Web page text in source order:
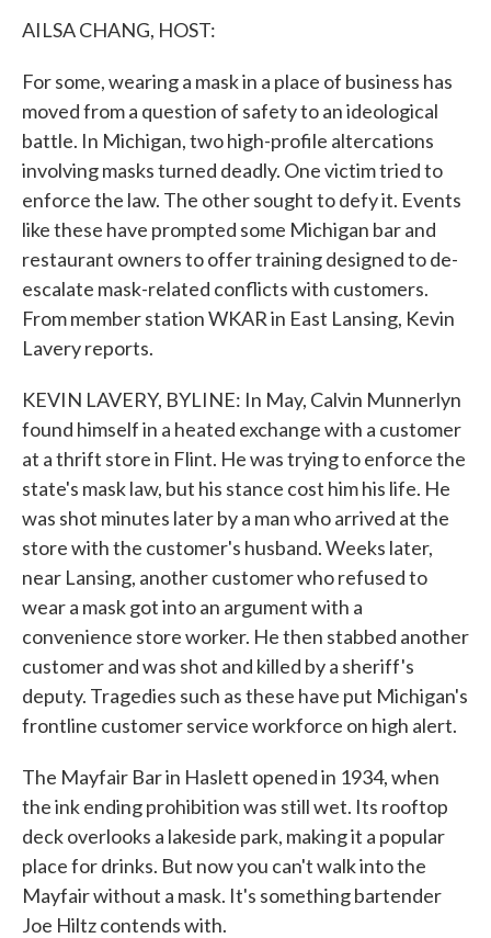
AILSA CHANG, HOST:
For some, wearing a mask in a place of business has
moved from a question of safety to an ideological
battle. In Michigan, two high-profile altercations
involving masks turned deadly. One victim tried to
enforce the law. The other sought to defy it. Events
like these have prompted some Michigan bar and
restaurant owners to offer training designed to de-
escalate mask-related conflicts with customers.
From member station WKAR in East Lansing, Kevin
Lavery reports.
KEVIN LAVERY, BYLINE: In May, Calvin Munnerlyn
found himself in a heated exchange with a customer
at a thrift store in Flint. He was trying to enforce the
state's mask law, but his stance cost him his life. He
was shot minutes later by a man who arrived at the
store with the customer's husband. Weeks later,
near Lansing, another customer who refused to
wear a mask got into an argument with a
convenience store worker. He then stabbed another
customer and was shot and killed by a sheriff's
deputy. Tragedies such as these have put Michigan's
frontline customer service workforce on high alert.
The Mayfair Bar in Haslett opened in 1934, when
the ink ending prohibition was still wet. Its rooftop
deck overlooks a lakeside park, making it a popular
place for drinks. But now you can't walk into the
Mayfair without a mask. It's something bartender
Joe Hiltz contends with.